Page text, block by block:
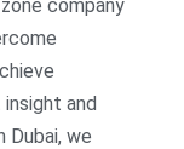
company
and
we